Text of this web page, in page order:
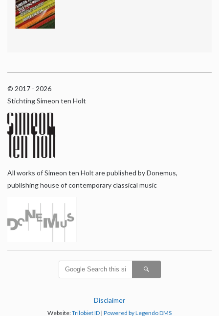
© 2017 - 2026
Stichting Simeon ten Holt
All works of Simeon ten Holt are published by Donemus,
publishing house of contemporary classical music
Disclaimer
Website:Trilobiet ID | Powered by Legendo DMS